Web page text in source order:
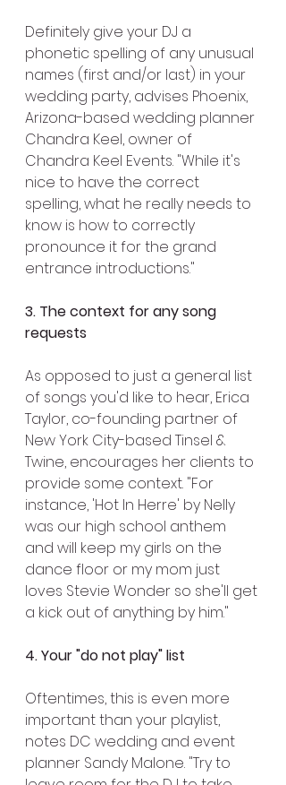
Definitely give your DJ a
phonetic spelling of any unusual
names (first and/or last) in your
wedding party, advises Phoenix,
Arizona-based wedding planner
Chandra Keel, owner of
Chandra Keel Events. "While it's
nice to have the correct
spelling, what he really needs to
know is how to correctly
pronounce it for the grand
entrance introductions."
3. The context for any song
requests
As opposed to just a general list
of songs you'd like to hear, Erica
Taylor, co-founding partner of
New York City-based Tinsel &
Twine, encourages her clients to
provide some context. "For
instance, 'Hot In Herre' by Nelly
was our high school anthem
and will keep my girls on the
dance floor or my mom just
loves Stevie Wonder so she'll get
a kick out of anything by him."
4. Your "do not play" list
Oftentimes, this is even more
important than your playlist,
notes DC wedding and event
planner Sandy Malone. "Try to